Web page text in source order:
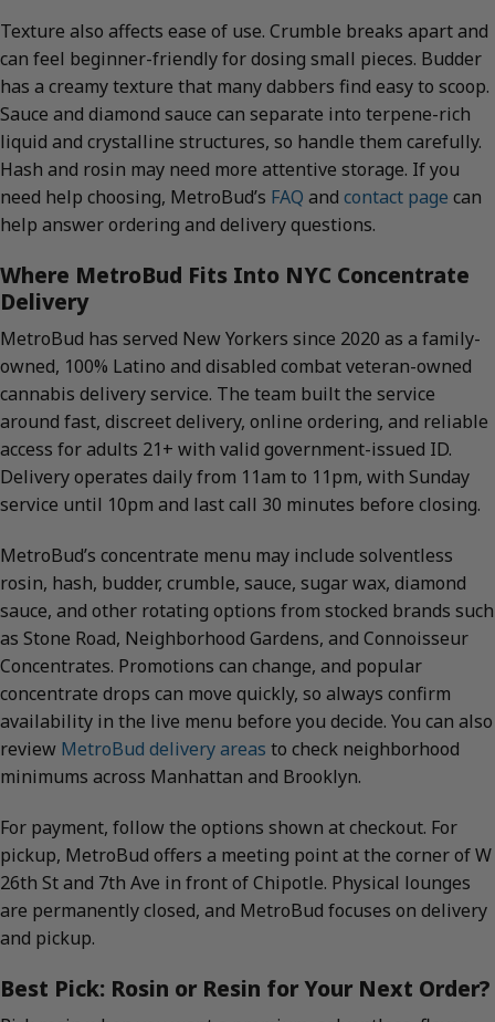
Texture also affects ease of use. Crumble breaks apart and
can feel beginner-friendly for dosing small pieces. Budder
has a creamy texture that many dabbers find easy to scoop.
Sauce and diamond sauce can separate into terpene-rich
liquid and crystalline structures, so handle them carefully.
Hash and rosin may need more attentive storage. If you
need help choosing, MetroBud’s FAQ and contact page can
help answer ordering and delivery questions.
Where MetroBud Fits Into NYC Concentrate
Delivery
MetroBud has served New Yorkers since 2020 as a family-
owned, 100% Latino and disabled combat veteran-owned
cannabis delivery service. The team built the service
around fast, discreet delivery, online ordering, and reliable
access for adults 21+ with valid government-issued ID.
Delivery operates daily from 11am to 11pm, with Sunday
service until 10pm and last call 30 minutes before closing.
MetroBud’s concentrate menu may include solventless
rosin, hash, budder, crumble, sauce, sugar wax, diamond
sauce, and other rotating options from stocked brands such
as Stone Road, Neighborhood Gardens, and Connoisseur
Concentrates. Promotions can change, and popular
concentrate drops can move quickly, so always confirm
availability in the live menu before you decide. You can also
review MetroBud delivery areas to check neighborhood
minimums across Manhattan and Brooklyn.
For payment, follow the options shown at checkout. For
pickup, MetroBud offers a meeting point at the corner of W
26th St and 7th Ave in front of Chipotle. Physical lounges
are permanently closed, and MetroBud focuses on delivery
and pickup.
Best Pick: Rosin or Resin for Your Next Order?